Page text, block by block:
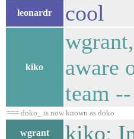
leonardr cool
kiko
aware
team
=== doko_ is now known as doko
wgrant kiko: